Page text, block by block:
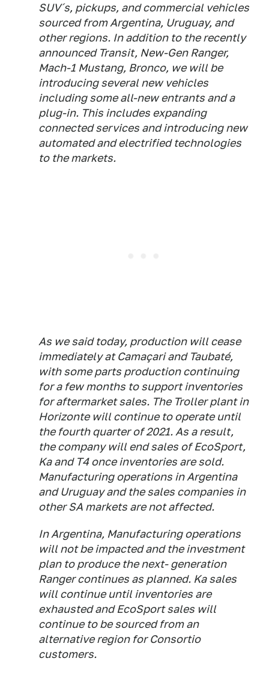
SUV´s, pickups, and commercial vehicles
sourced from Argentina, Uruguay, and
other regions. In addition to the recently
announced Transit, New-Gen Ranger,
Mach-1 Mustang, Bronco, we will be
introducing several new vehicles
including some all-new entrants and a
plug-in. This includes expanding
connected services and introducing new
automated and electrified technologies
to the markets.
As we said today, production will cease
immediately at Camaçari and Taubaté,
with some parts production continuing
for a few months to support inventories
for aftermarket sales. The Troller plant in
Horizonte will continue to operate until
the fourth quarter of 2021. As a result,
the company will end sales of EcoSport,
Ka and T4 once inventories are sold.
Manufacturing operations in Argentina
and Uruguay and the sales companies in
other SA markets are not affected.
In Argentina, Manufacturing operations
will not be impacted and the investment
plan to produce the next- generation
Ranger continues as planned. Ka sales
will continue until inventories are
exhausted and EcoSport sales will
continue to be sourced from an
alternative region for Consortio
customers.